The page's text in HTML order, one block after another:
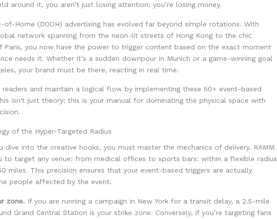
around it, you aren’t just losing attention: you’re losing money.
of-Home (DOOH) advertising has evolved far beyond simple rotations. With
network spanning from the neon-lit streets of Hong Kong to the chic
Paris, you now have the power to trigger content based on the exact moment
needs it. Whether it’s a sudden downpour in Munich or a game-winning goal
your brand must be there, reacting in real time.
readers and maintain a logical flow by implementing these 50+ event-based
isn't just theory; this is your manual for dominating the physical space with
of the Hyper-Targeted Radius
dive into the creative hooks, you must master the mechanics of delivery. RAMM
to target any venue: from medical offices to sports bars: within a flexible radius
miles. This precision ensures that your event-based triggers are actually
people affected by the event.
zone. If you are running a campaign in New York for a transit delay, a 2.5-mile
Grand Central Station is your strike zone. Conversely, if you’re targeting fans